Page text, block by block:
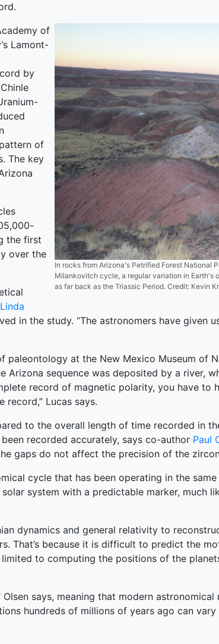
In rocks from Arizona's Petrified Forest National
Milankovitch cycle, a regular variation in Earth's
as far back as the Triassic Period. Credit: Kevin
of
Lamont-
by
of
The key
the first
over the
Linda
in the study. “The astronomers have given
paleontology at the New Mexico Museum of
Arizona sequence was deposited by a river,
record of magnetic polarity, you have to
record,” Lucas says.
to the overall length of time recorded in
recorded accurately, says co-author Paul
gaps do not affect the precision of the
cycle that has been operating in the
system with a predictable marker, much
dynamics and general relativity to
That’s because it is difficult to predict the
to computing the positions of the
says, meaning that modern
hundreds of millions of years ago can